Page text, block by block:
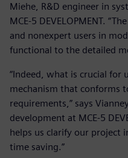
Miehe, R&D engineer in
MCE-5 DEVELOPMENT.
and nonexpert users in
functional to the detailed
“Indeed, what is crucial for
mechanism that conforms
requirements,” says
development at MCE-5
helps us clarify our project
time saving.”